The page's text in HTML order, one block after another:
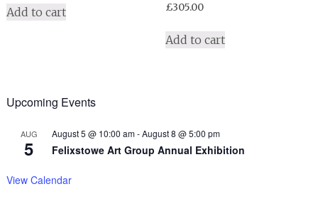
Add to cart £305.00
Add to cart
Upcoming Events
AUG
5
August 5 @ 10:00 am-August 8 @ 5:00 pm
Felixstowe Art Group Annual Exhibition
View Calendar